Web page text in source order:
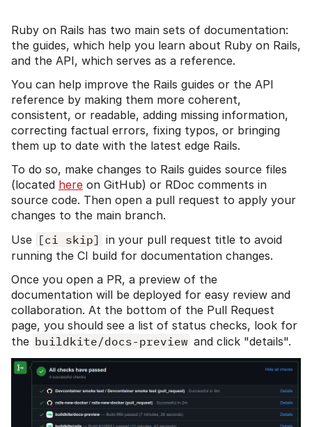
Ruby on Rails has two main sets of documentation:
the guides, which help you learn about Ruby on Rails,
and the API, which serves as a reference.
You can help improve the Rails guides or the API
reference by making them more coherent,
consistent, or readable, adding missing information,
correcting factual errors, fixing typos, or bringing
them up to date with the latest edge Rails.
To do so, make changes to Rails guides source files
(located here on GitHub) or RDoc comments in
source code. Then open a pull request to apply your
changes to the main branch.
Use [ci skip] in your pull request title to avoid
running the CI build for documentation changes.
Once you open a PR, a preview of the
documentation will be deployed for easy review and
collaboration. At the bottom of the Pull Request
page, you should see a list of status checks, look for
the buildkite/docs-preview and click "details".